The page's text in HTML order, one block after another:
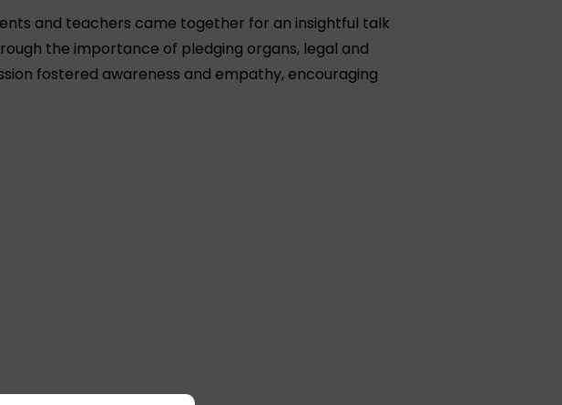
and teachers came together for an insightful talk
the importance of pledging organs, legal and
fostered awareness and empathy, encouraging